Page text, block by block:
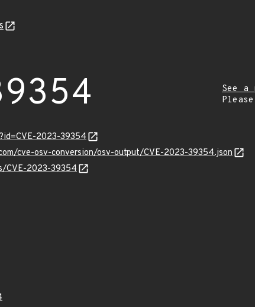
See a
2023-39354
cve-osv-conversion/osv-output/CVE-2023-39354.json
CVE-2023-39354